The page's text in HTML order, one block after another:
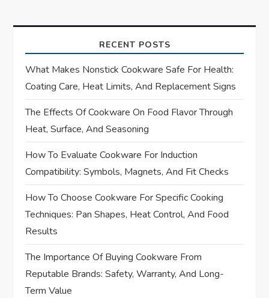
n
a
v
i
g
a
t
i
o
n
RECENT POSTS
What Makes Nonstick Cookware Safe For Health:
Coating Care, Heat Limits, And Replacement Signs
The Effects Of Cookware On Food Flavor Through
Heat, Surface, And Seasoning
How To Evaluate Cookware For Induction
Compatibility: Symbols, Magnets, And Fit Checks
How To Choose Cookware For Specific Cooking
Techniques: Pan Shapes, Heat Control, And Food
Results
The Importance Of Buying Cookware From
Reputable Brands: Safety, Warranty, And Long-
Term Value